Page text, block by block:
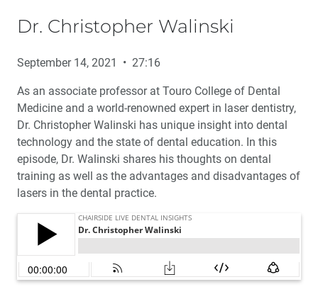
Dr. Christopher Walinski
September 14, 2021 • 27:16
As an associate professor at Touro College of Dental
Medicine and a world-renowned expert in laser dentistry,
Dr. Christopher Walinski has unique insight into dental
technology and the state of dental education. In this
episode, Dr. Walinski shares his thoughts on dental
training as well as the advantages and disadvantages of
lasers in the dental practice.